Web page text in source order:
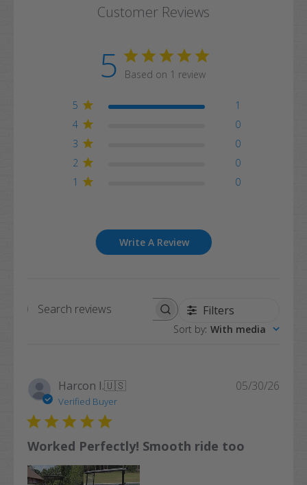
Customer Reviews
5 Based on 1 review
5
1
4
0
3
0
2
0
1
0
Write A Review
Search
Filters
Sort by: With media
Harcon I.🇺🇸
Verified Buyer
Worked Perfectly! Smooth ride too
05/30/26